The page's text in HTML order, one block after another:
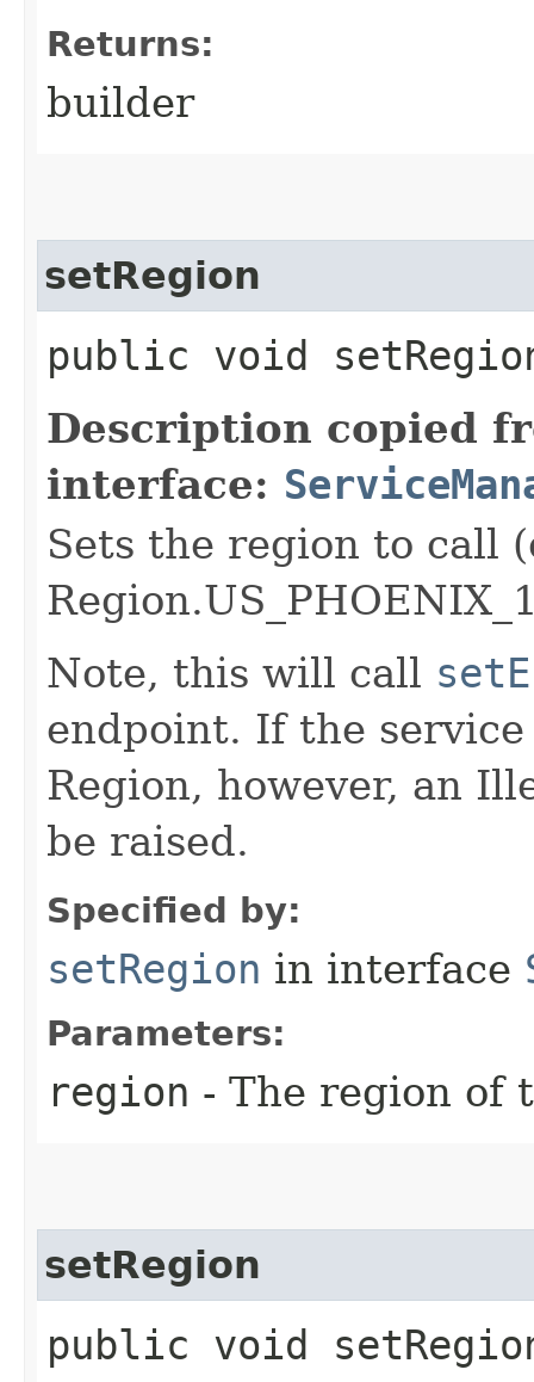
Returns:
builder
setRegion
public void
Description copied
interface:
Sets the region to call
Note, this will call
endpoint. If the
Region, however, an
be raised.
Specified by:
setRegion in interface
Parameters:
region - The region of
setRegion
public void